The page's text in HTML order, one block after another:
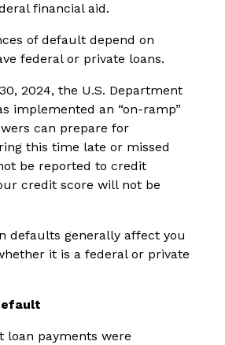
financial aid.
of default depend on
federal or private loans.
2024, the U.S. Department
implemented an “on-ramp”
can prepare for
this time late or missed
be reported to credit
credit score will not be
defaults generally affect you
it is a federal or private
loan payments were